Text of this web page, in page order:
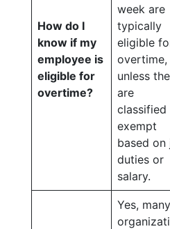
How do I
know if my
employee is
eligible for
overtime?
week are
typically
eligible
overtime,
unless
are
classified
exempt
based on
duties or
salary.
Yes, many